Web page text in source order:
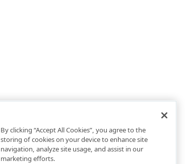
By clicking “Accept All Cookies”, you agree to the
storing of cookies on your device to enhance site
navigation, analyze site usage, and assist in our
marketing efforts.